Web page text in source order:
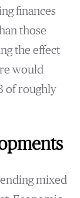
finances
those
the effect
would
of roughly
mixed